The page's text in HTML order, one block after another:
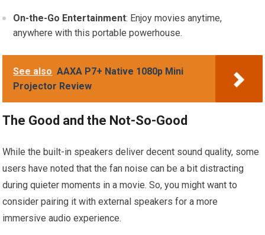
On-the-Go Entertainment: Enjoy movies anytime,
anywhere with this portable powerhouse.
See also AAXA P7+ Native 1080p Mini
Projector Review
The Good and the Not-So-Good
While the built-in speakers deliver decent sound quality, some
users have noted that the fan noise can be a bit distracting
during quieter moments in a movie. So, you might want to
consider pairing it with external speakers for a more
immersive audio experience.